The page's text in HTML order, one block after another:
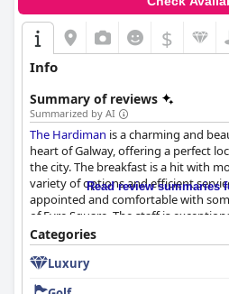
$
Info
Summary of reviews
Summarized by AI
The Hardiman is a charming and
heart of Galway, offering a perfect
the city. The breakfast is a hit with
variety of options and efficient
appointed and comfortable with
of Eyre Square. The staff is
helpful service to make guests' stays
parking may not be perfect, the
convenient option for those driving
historic building and stately
Read review summaries
Categories
Luxury